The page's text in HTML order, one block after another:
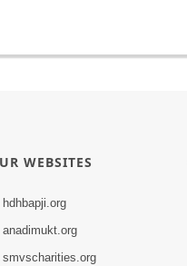
WEBSITES
hdhbapji.org
anadimukt.org
smvscharities.org